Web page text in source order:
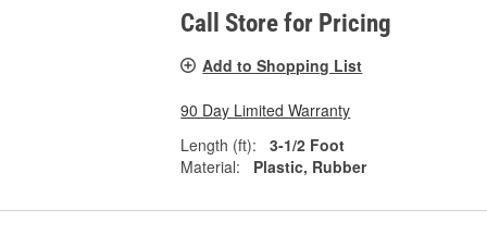
Call Store for Pricing
Add to Shopping List
90 Day Limited Warranty
Length (ft):
3-1/2 Foot
Material:
Plastic, Rubber